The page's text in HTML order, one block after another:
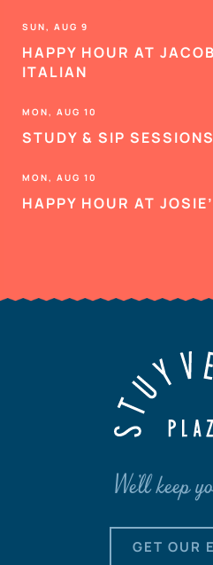
SUN, AUG 9
HAPPY HOUR AT
ITALIAN
MON, AUG 10
STUDY & SIP SESSIONS
MON, AUG 10
HAPPY HOUR AT
We'll keep
GET OUR